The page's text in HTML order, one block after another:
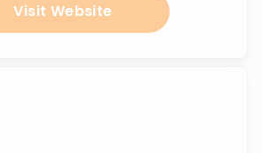
Visit Website